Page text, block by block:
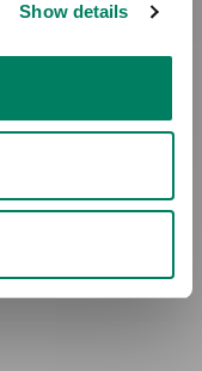
Show details